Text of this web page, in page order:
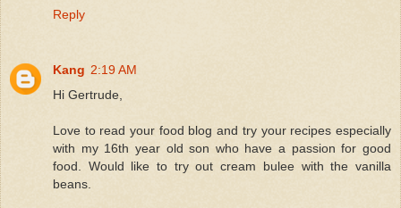
Reply
Kang 2:19 AM
Hi Gertrude,
Love to read your food blog and try your recipes especially
with my 16th year old son who have a passion for good
food. Would like to try out cream bulee with the vanilla
beans.